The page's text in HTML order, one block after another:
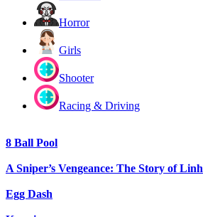
Horror
Girls
Shooter
Racing & Driving
8 Ball Pool
A Sniper’s Vengeance: The Story of Linh
Egg Dash